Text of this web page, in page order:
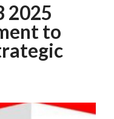
2025
to